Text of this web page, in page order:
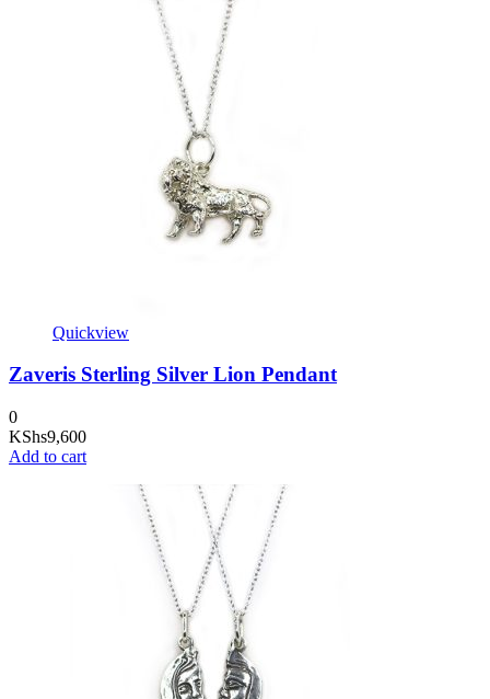
Quickview
Zaveris Sterling Silver Lion Pendant
0
KShs9,600
Add to cart